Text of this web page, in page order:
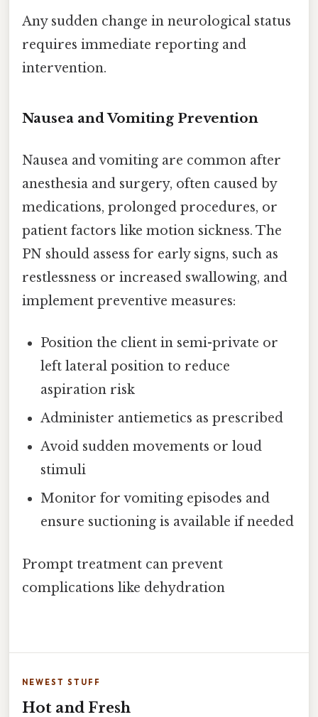
Any sudden change in neurological status
requires immediate reporting and
intervention.
Nausea and Vomiting Prevention
Nausea and vomiting are common after
anesthesia and surgery, often caused by
medications, prolonged procedures, or
patient factors like motion sickness. The
PN should assess for early signs, such as
restlessness or increased swallowing, and
implement preventive measures:
Position the client in semi-private or
left lateral position to reduce
aspiration risk
Administer antiemetics as prescribed
Avoid sudden movements or loud
stimuli
Monitor for vomiting episodes and
ensure suctioning is available if needed
Prompt treatment can prevent
complications like dehydration
NEWEST STUFF
Hot and Fresh